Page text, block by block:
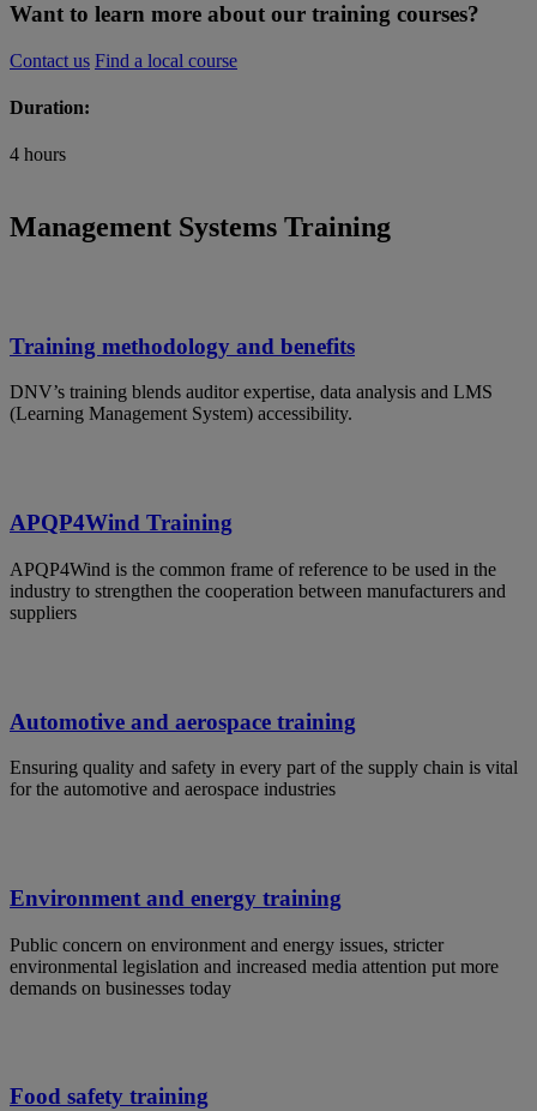
Want to learn more about our training courses?
Contact us Find a local course
Duration:
4 hours
Management Systems Training
Training methodology and benefits
DNV’s training blends auditor expertise, data analysis and LMS
(Learning Management System) accessibility.
APQP4Wind Training
APQP4Wind is the common frame of reference to be used in the
industry to strengthen the cooperation between manufacturers and
suppliers
Automotive and aerospace training
Ensuring quality and safety in every part of the supply chain is vital
for the automotive and aerospace industries
Environment and energy training
Public concern on environment and energy issues, stricter
environmental legislation and increased media attention put more
demands on businesses today
Food safety training